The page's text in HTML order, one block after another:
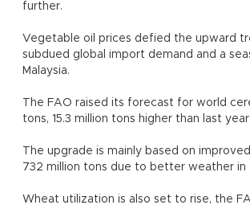
further.
Vegetable oil prices defied the upward
subdued global import demand and a
Malaysia.
The FAO raised its forecast for world
tons, 15.3 million tons higher than last
The upgrade is mainly based on
732 million tons due to better weather in
Wheat utilization is also set to rise, the